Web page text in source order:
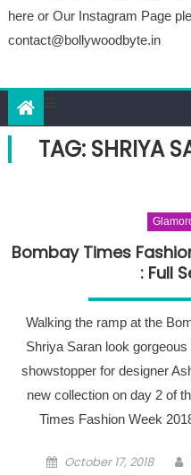
here or Our Instagram Page
contact@bollywoodbyte.in
TAG: SHRIYA
Bombay Times
: Full
Walking the ramp at the
Shriya Saran look
showstopper for designer
new collection on day 2 of
Times Fashion Week
Posted on
October 17, 2018